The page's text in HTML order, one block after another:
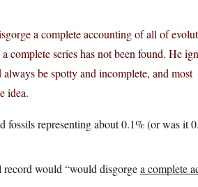
a complete accounting of all of
series has not been found. He
be spotty and incomplete, and most
idea.
fossils representing about 0.1% (or was it
record would “would disgorgea complete